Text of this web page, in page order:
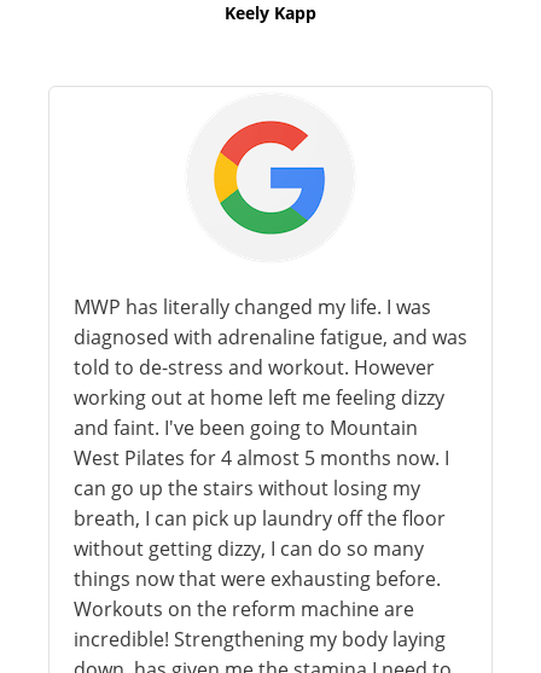
Keely Kapp
MWP has literally changed my life. I was
diagnosed with adrenaline fatigue, and was
told to de-stress and workout. However
working out at home left me feeling dizzy
and faint. I've been going to Mountain
West Pilates for 4 almost 5 months now. I
can go up the stairs without losing my
breath, I can pick up laundry off the floor
without getting dizzy, I can do so many
things now that were exhausting before.
Workouts on the reform machine are
incredible! Strengthening my body laying